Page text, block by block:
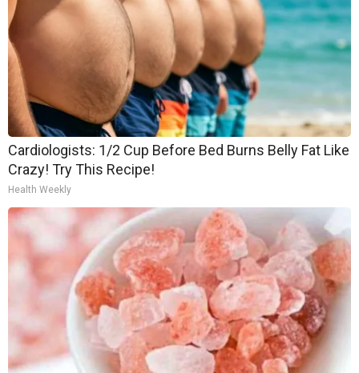
Cardiologists: 1/2 Cup Before Bed Burns Belly Fat Like
Crazy! Try This Recipe!
Health Weekly